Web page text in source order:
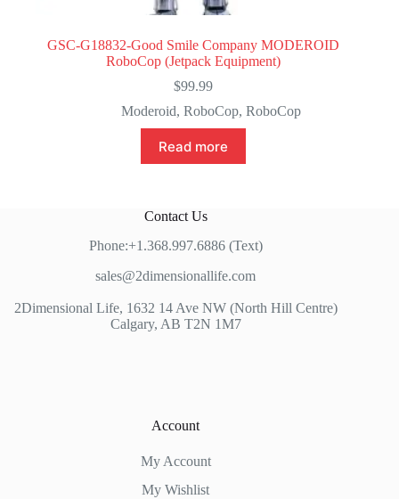
GSC-G18832-Good Smile Company MODEROID
RoboCop (Jetpack Equipment)
$99.99
Moderoid,RoboCop,RoboCop
Read more
Contact Us
Phone:+1.368.997.6886 (Text)
sales@2dimensionallife.com
2Dimensional Life, 1632 14 Ave NW (North Hill Centre)
Calgary, AB T2N 1M7
Account
My Account
My Wishlist